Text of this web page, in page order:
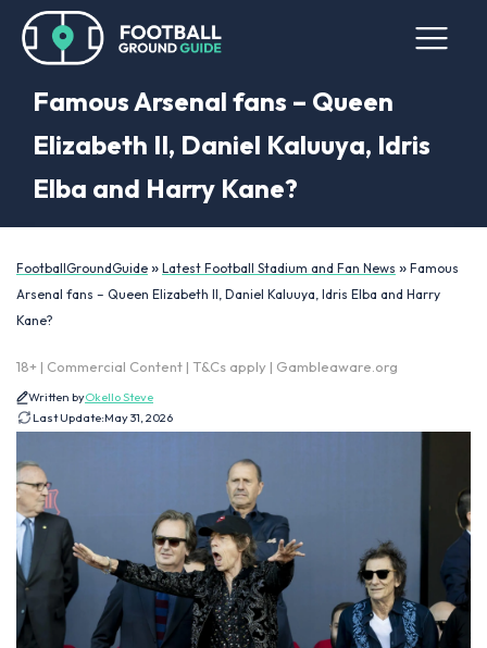
Famous Arsenal fans – Queen
Elizabeth II, Daniel Kaluuya, Idris
Elba and Harry Kane?
FootballGroundGuide » Latest Football Stadium and Fan News » Famous
Arsenal fans – Queen Elizabeth II, Daniel Kaluuya, Idris Elba and Harry
Kane?
18+ | Commercial Content | T&Cs apply | Gambleaware.org
Written byOkello Steve
Last Update:May 31, 2026